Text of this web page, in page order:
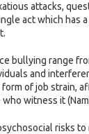
attacks,
act which has
bullying range
and
of job strain,
witness it
risks